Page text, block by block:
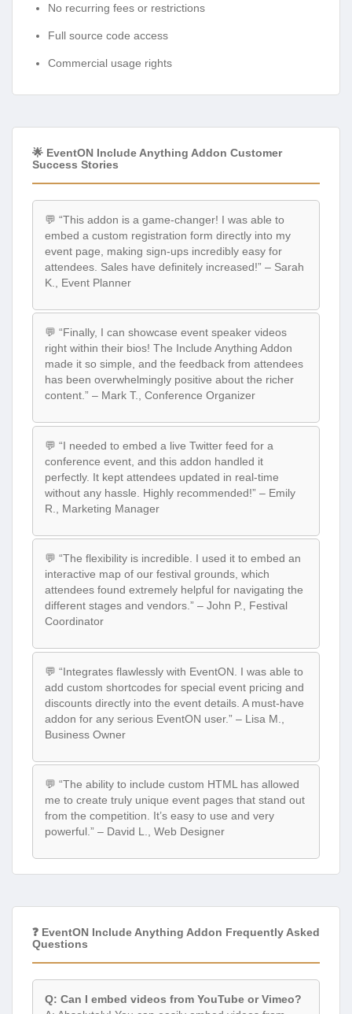
No recurring fees or restrictions
Full source code access
Commercial usage rights
🌟 EventON Include Anything Addon Customer
Success Stories
💬 “This addon is a game-changer! I was able to
embed a custom registration form directly into my
event page, making sign-ups incredibly easy for
attendees. Sales have definitely increased!” – Sarah
K., Event Planner
💬 “Finally, I can showcase event speaker videos
right within their bios! The Include Anything Addon
made it so simple, and the feedback from attendees
has been overwhelmingly positive about the richer
content.” – Mark T., Conference Organizer
💬 “I needed to embed a live Twitter feed for a
conference event, and this addon handled it
perfectly. It kept attendees updated in real-time
without any hassle. Highly recommended!” – Emily
R., Marketing Manager
💬 “The flexibility is incredible. I used it to embed an
interactive map of our festival grounds, which
attendees found extremely helpful for navigating the
different stages and vendors.” – John P., Festival
Coordinator
💬 “Integrates flawlessly with EventON. I was able to
add custom shortcodes for special event pricing and
discounts directly into the event details. A must-have
addon for any serious EventON user.” – Lisa M.,
Business Owner
💬 “The ability to include custom HTML has allowed
me to create truly unique event pages that stand out
from the competition. It’s easy to use and very
powerful.” – David L., Web Designer
❓ EventON Include Anything Addon Frequently Asked
Questions
Q: Can I embed videos from YouTube or Vimeo?